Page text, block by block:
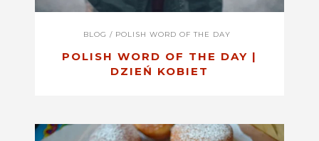
BLOG / POLISH WORD OF THE DAY
POLISH WORD OF THE DAY |
DZIEŃ KOBIET